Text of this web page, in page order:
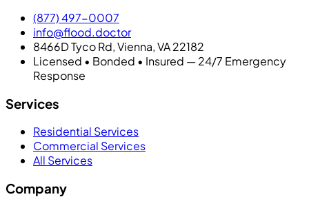
(877) 497-0007
info@flood.doctor
8466D Tyco Rd, Vienna, VA 22182
Licensed • Bonded • Insured — 24/7 Emergency
Response
Services
Residential Services
Commercial Services
All Services
Company